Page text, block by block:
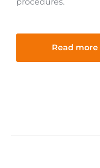
Read more